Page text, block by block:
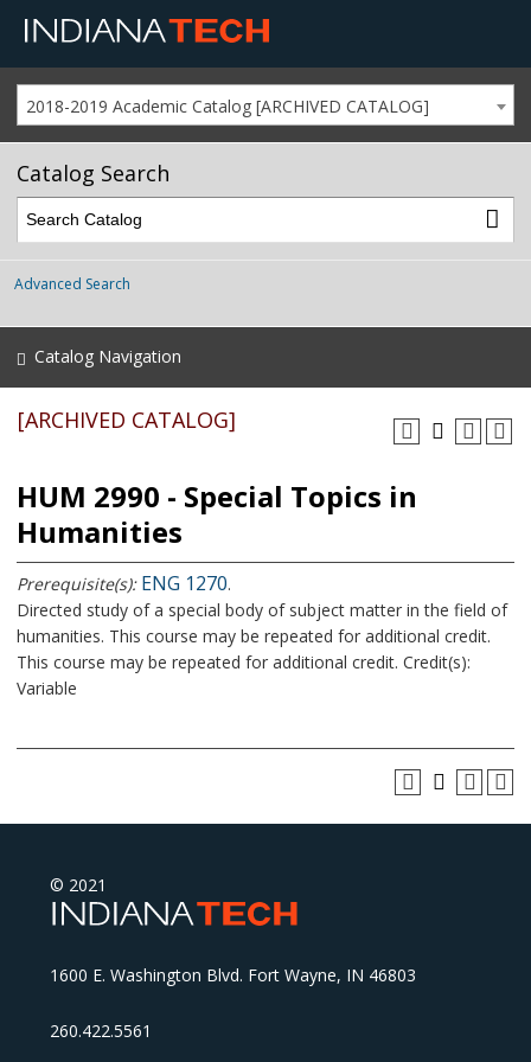
2018-2019 Academic Catalog [ARCHIVED CATALOG]
Catalog Search
Advanced Search
Catalog Navigation
[ARCHIVED CATALOG]
HUM 2990 - Special Topics in
Humanities
Prerequisite(s): ENG 1270.
Directed study of a special body of subject matter in the field of
humanities. This course may be repeated for additional credit.
This course may be repeated for additional credit. Credit(s):
Variable
© 2021
1600 E. Washington Blvd. Fort Wayne, IN 46803
260.422.5561